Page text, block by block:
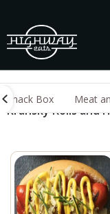
Snack Box Meat
Kransky Rolls and